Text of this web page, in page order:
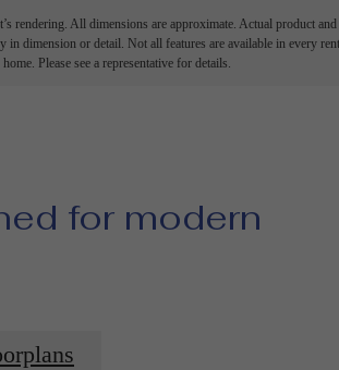
rendering. All dimensions are approximate. Actual product and
in dimension or detail. Not all features are available in every
home. Please see a representative for details.
for modern